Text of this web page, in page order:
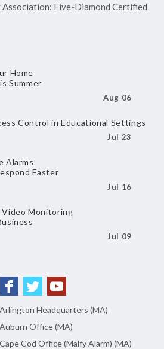
Five-Diamond Certified
Home
Summer
Aug 06
Controlin Educational Settings
Jul 23
Alarms
Faster
Jul 16
Video Monitoring
Jul 09
Arlington Headquarters (MA)
Auburn Office (MA)
Cape Cod Office (Malfy Alarm) (MA)